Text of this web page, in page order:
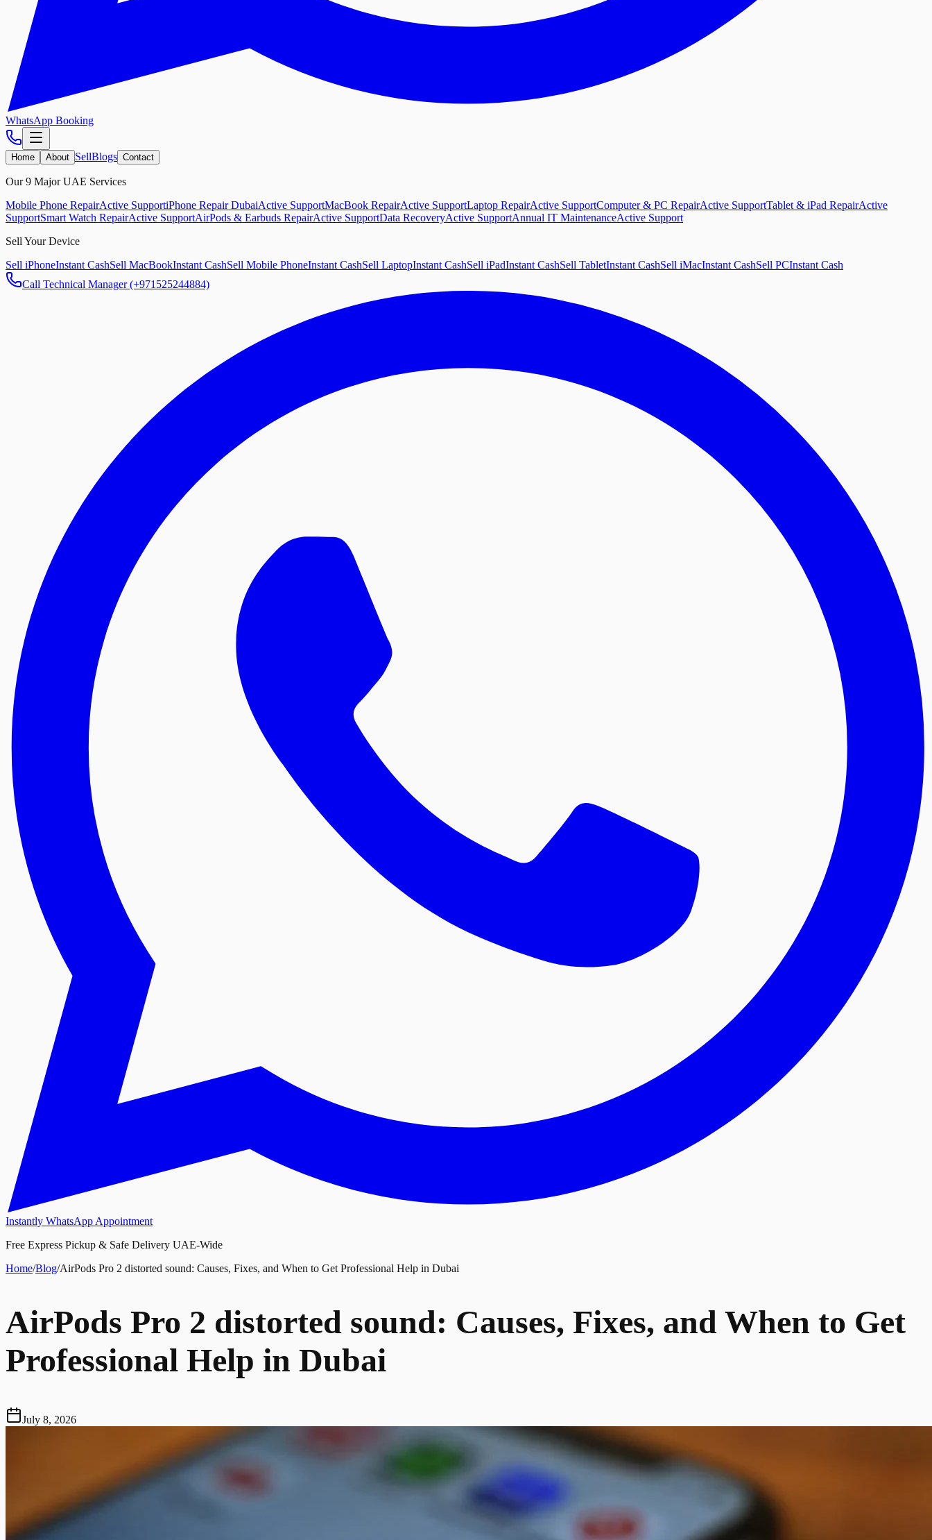
WhatsApp Booking
Home About SellBlogs Contact
Our 9 Major UAE Services
Mobile Phone RepairActive SupportiPhone Repair DubaiActive SupportMacBook RepairActive SupportLaptop RepairActive SupportComputer & PC RepairActive SupportTablet & iPad RepairActive
SupportSmart Watch RepairActive SupportAirPods & Earbuds RepairActive SupportData RecoveryActive SupportAnnual IT MaintenanceActive Support
Sell Your Device
Sell iPhoneInstant CashSell MacBookInstant CashSell Mobile PhoneInstant CashSell LaptopInstant CashSell iPadInstant CashSell TabletInstant CashSell iMacInstant CashSell PCInstant Cash
Call Technical Manager (+971525244884)
Instantly WhatsApp Appointment
Free Express Pickup & Safe Delivery UAE-Wide
Home/Blog/AirPods Pro 2 distorted sound: Causes, Fixes, and When to Get Professional Help in Dubai
AirPods Pro 2 distorted sound: Causes, Fixes, and When to Get
Professional Help in Dubai
July 8, 2026